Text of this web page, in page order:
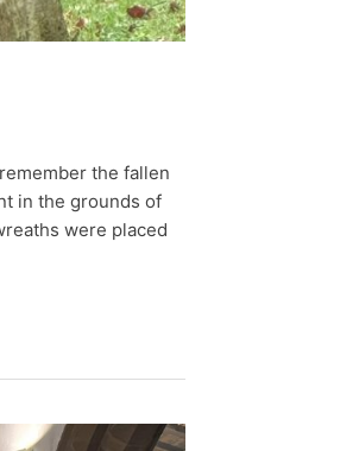
the fallen
in the grounds of
were placed